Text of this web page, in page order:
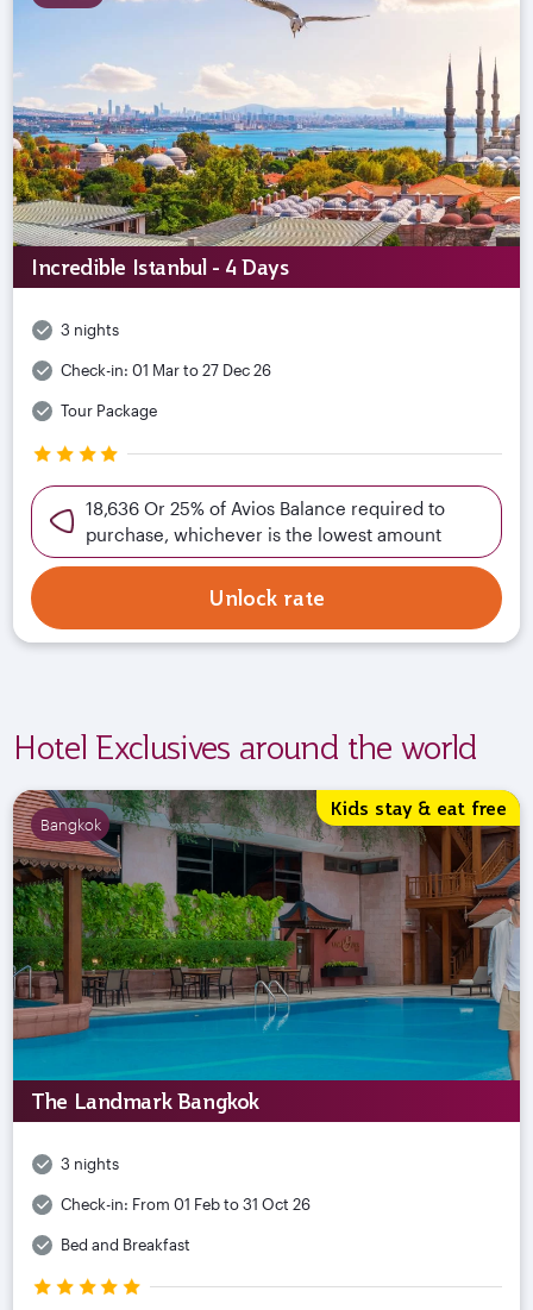
Incredible Istanbul - 4 Days
3 nights
Check-in: 01 Mar to 27 Dec 26
Tour Package
18,636 Or 25% of Avios Balance required to
purchase, whichever is the lowest amount
Unlock rate
Hotel Exclusives around the world
Bangkok
Kids stay & eat free
The Landmark Bangkok
3 nights
Check-in: From 01 Feb to 31 Oct 26
Bed and Breakfast